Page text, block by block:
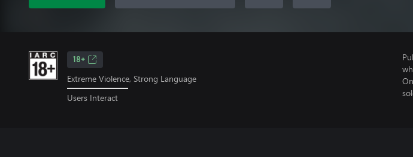
18+
Extreme Violence, Strong Language
Users Interact